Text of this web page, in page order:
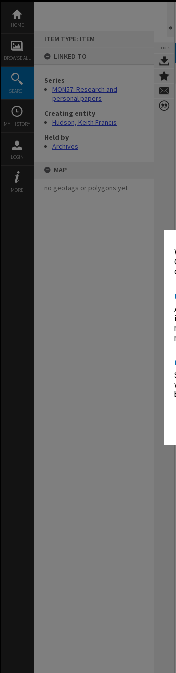
content
HOME
BROWSE ALL
SEARCH
MY HISTORY
LOGIN
MORE
ITEM TYPE: ITEM
LINKED TO
Series
MON57: Research and
personal papers
Creating entity
Hudson, Keith Francis
Held by
Archives
MAP
no geotags or polygons yet
TOOLS